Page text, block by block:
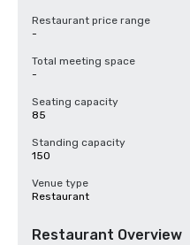
Restaurant price range
-
Total meeting space
-
Seating capacity
85
Standing capacity
150
Venue type
Restaurant
Restaurant Overview